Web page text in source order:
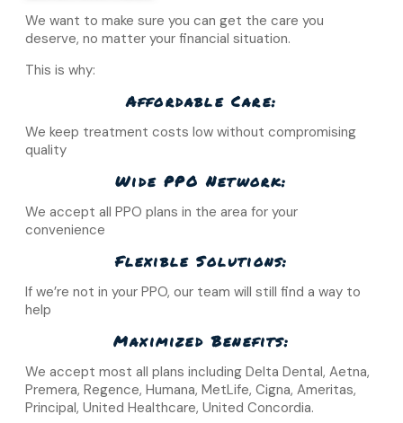
We want to make sure you can get the care you
deserve, no matter your financial situation.
This is why:
Affordable Care:
We keep treatment costs low without compromising
quality
Wide PPO Network:
We accept all PPO plans in the area for your
convenience
Flexible Solutions:
If we’re not in your PPO, our team will still find a way to
help
Maximized Benefits:
We accept most all plans including Delta Dental, Aetna,
Premera, Regence, Humana, MetLife, Cigna, Ameritas,
Principal, United Healthcare, United Concordia.